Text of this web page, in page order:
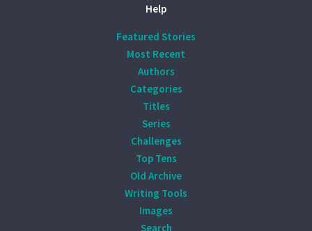
Help
Featured Stories
Most Recent
Authors
Categories
Titles
Series
Challenges
Top Tens
Old Archive
Writing Tools
Images
Search